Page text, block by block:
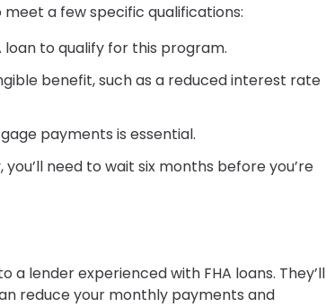
a few specific qualifications:
loan to qualify for this program.
benefit, such as a reduced interest rate
payments is essential.
need to wait six months before you’re
a lender experienced with FHA loans. They’ll
reduce your monthly payments and